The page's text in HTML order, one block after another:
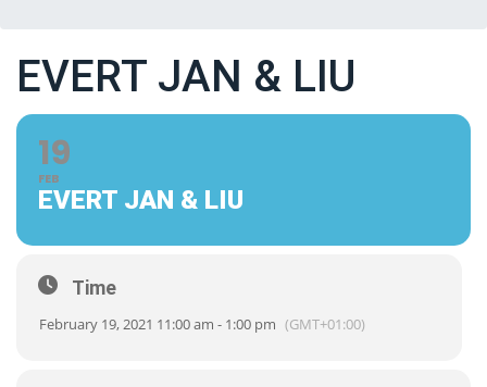
EVERT JAN & LIU
19
FEB
EVERT JAN & LIU
Time
February 19, 2021 11:00 am - 1:00 pm (GMT+01:00)